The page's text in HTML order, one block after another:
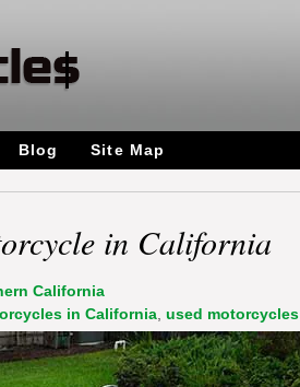
Blog Site Map
in California
California
in California used motorcycles